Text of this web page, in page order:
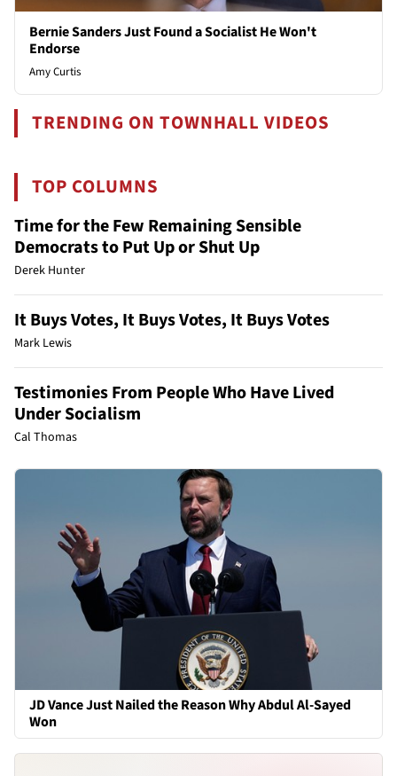
Bernie Sanders Just Found a Socialist He Won't
Endorse
Amy Curtis
TRENDING ON TOWNHALL VIDEOS
TOP COLUMNS
Time for the Few Remaining Sensible
Democrats to Put Up or Shut Up
Derek Hunter
It Buys Votes, It Buys Votes, It Buys Votes
Mark Lewis
Testimonies From People Who Have Lived
Under Socialism
Cal Thomas
JD Vance Just Nailed the Reason Why Abdul Al-Sayed
Won